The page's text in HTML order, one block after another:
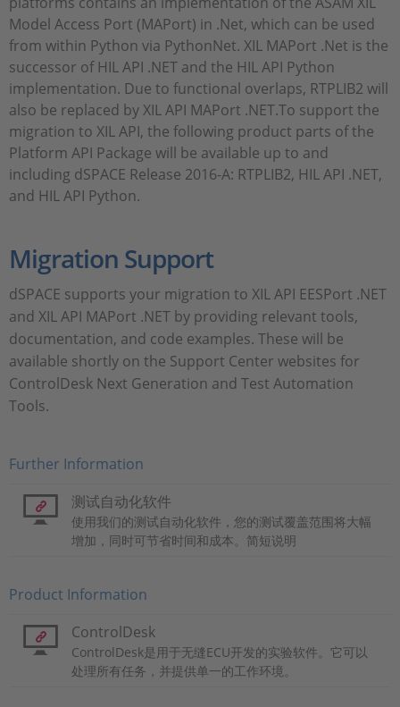
Model Access Port (MAPort) in .Net, which can be used
from within Python via PythonNet. XIL MAPort .Net is the
successor of HIL API .NET and the HIL API Python
implementation. Due to functional overlaps, RTPLIB2 will
also be replaced by XIL API MAPort .NET.To support the
migration to XIL API, the following product parts of the
Platform API Package will be available up to and
including dSPACE Release 2016-A: RTPLIB2, HIL API .NET,
and HIL API Python.
Migration Support
dSPACE supports your migration to XIL API EESPort .NET
and XIL API MAPort .NET by providing relevant tools,
documentation, and code examples. These will be
available shortly on the Support Center websites for
ControlDesk Next Generation and Test Automation
Tools.
Further Information
测试自动化软件
使用我们的测试自动化软件，您的测试覆盖范围将大幅
增加，同时可节省时间和成本。简短说明
Product Information
ControlDesk
ControlDesk是用于无缝ECU开发的实验软件。它可以
处理所有任务，并提供单一的工作环境。